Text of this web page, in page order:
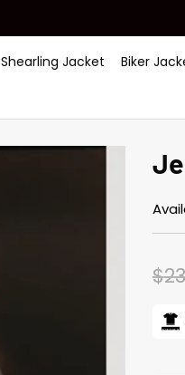
Shearling Jacket Biker
$